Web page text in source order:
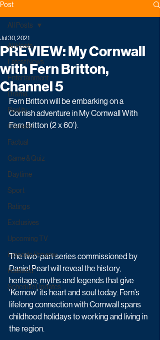
Post
All Posts
Latest News
Entertainment
Drama
Reality
Comedy
Factual
Game & Quiz
Daytime
Sport
Ratings
Exclusives
Upcoming TV
Episode Preview
Featured
Schedule Updates
All Posts
PREVIEW: My Cornwall
with Fern Britton,
Channel 5
Jul 30, 2021
Fern Britton will be embarking on a
Cornish adventure in My Cornwall With
Fern Britton (2 x 60’).
The two-part series commissioned by
Daniel Pearl will reveal the history,
heritage, myths and legends that give
'Kernow' its heart and soul today. Fern’s
lifelong connection with Cornwall spans
childhood holidays to working and living in
the region.